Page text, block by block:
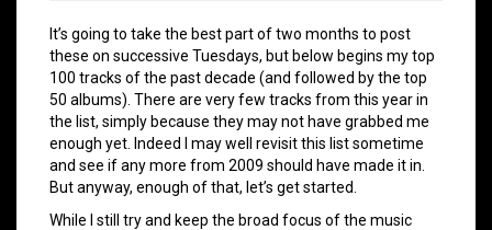
It’s going to take the best part of two months to post
these on successive Tuesdays, but below begins my top
100 tracks of the past decade (and followed by the top
50 albums). There are very few tracks from this year in
the list, simply because they may not have grabbed me
enough yet. Indeed I may well revisit this list sometime
and see if any more from 2009 should have made it in.
But anyway, enough of that, let’s get started.
While I still try and keep the broad focus of the music